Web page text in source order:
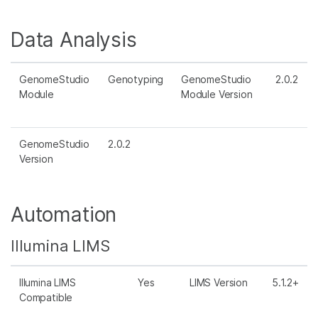
Data Analysis
GenomeStudio
Module
Genotyping
GenomeStudio
Module Version
2.0.2
GenomeStudio
Version
2.0.2
Automation
Illumina LIMS
Illumina LIMS
Compatible
Yes LIMS Version 5.1.2+